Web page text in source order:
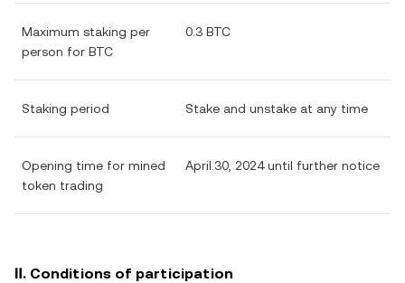
Maximum staking per
person for BTC
0.3 BTC
Staking period Stake and unstake at any time
Opening time for mined
token trading
April.30, 2024 until further notice
Ⅱ. Conditions of participation